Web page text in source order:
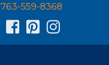
763-559-8368
Facebook
Pinterest